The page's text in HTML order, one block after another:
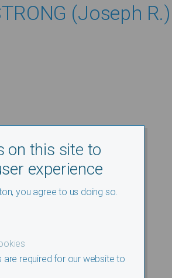
(Joseph R.)
on this site to
experience
you agree to us doing so.
required for our website to